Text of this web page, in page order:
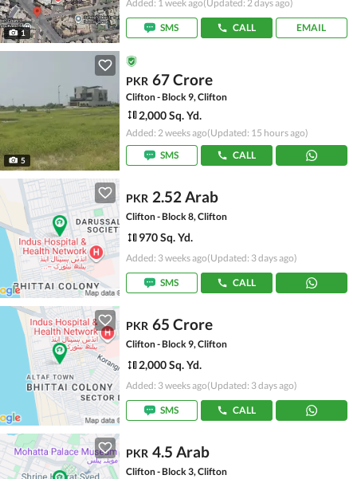
1
Added: 1 week ago(Updated: 2 days ago)
SMS CALL EMAIL
5
PKR 67 Crore
Clifton - Block 9, Clifton
2,000 Sq. Yd.
Added: 2 weeks ago(Updated: 15 hours ago)
SMS
CALL
PKR 2.52 Arab
Clifton - Block 8, Clifton
970 Sq. Yd.
Added: 3 weeks ago(Updated: 3 days ago)
SMS CALL
PKR 65 Crore
Clifton - Block 9, Clifton
2,000 Sq. Yd.
Added: 3 weeks ago(Updated: 3 days ago)
SMS CALL
PKR 4.5 Arab
Clifton - Block 3, Clifton